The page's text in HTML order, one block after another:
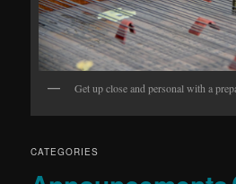
Get up close and personal with a
CATEGORIES